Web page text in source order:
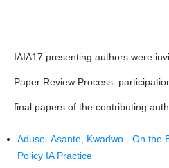
IAIA17 presenting authors were
Paper Review Process:
final papers of the contributing
Adusei-Asante, Kwadwo - On the
Policy IA Practice